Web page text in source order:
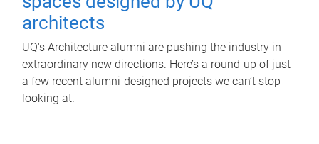
architects
UQ's Architecture alumni are pushing the industry in
extraordinary new directions. Here’s a round-up of just
a few recent alumni-designed projects we can’t stop
looking at.